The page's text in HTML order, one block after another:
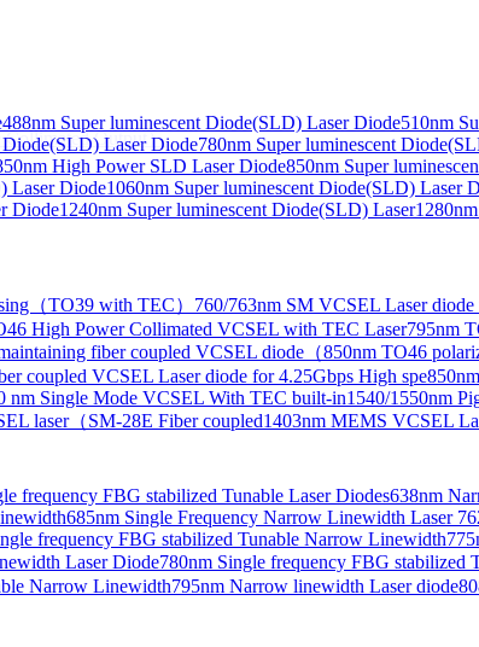
488nm Super luminescent Diode(SLD) Laser Diode510nm
Laser Diode780nm Super luminescent
High Power SLD Laser Diode850nm Super
Laser Diode1060nm Super luminescent Diode(SLD) Laser
Diode1240nm Super luminescent Diode(SLD) Laser
（TO39 with TEC） 760/763nm SM VCSEL Laser
High Power Collimated VCSEL with TEC Laser795nm
fiber coupled VCSEL diode（850nm TO46
coupled VCSEL Laser diode for 4.25Gbps High spe
nm Single Mode VCSEL With TEC built-in1540/1550nm
laser（SM-28E Fiber coupled1403nm MEMS VCSEL
frequency FBG stabilized Tunable Laser Diodes638nm
685nm Single Frequency Narrow Linewidth Laser
frequency FBG stabilized Tunable Narrow Linewidth
Laser Diode780nm Single frequency FBG stabilized
Narrow Linewidth795nm Narrow linewidth Laser diode
Collimated Output）